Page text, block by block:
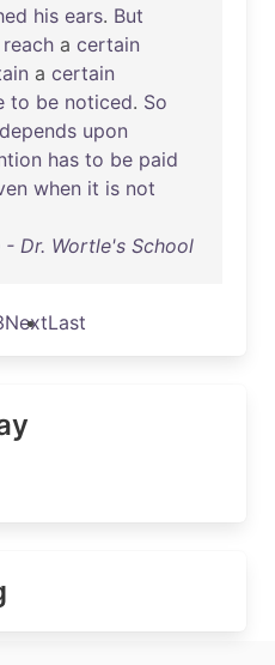
his ears. But
reach a certain
a certain
to be noticed. So
depends upon
has to be paid
when it is not
Dr. Wortle's School
NextLast